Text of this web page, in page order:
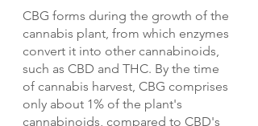
CBG forms during the growth of the
cannabis plant, from which enzymes
convert it into other cannabinoids,
such as CBD and THC. By the time
of cannabis harvest, CBG comprises
only about 1% of the plant's
cannabinoids, compared to CBD's